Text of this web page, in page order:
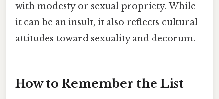
with modesty or sexual propriety. While
it can be an insult, it also reflects cultural
attitudes toward sexuality and decorum.
How to Remember the List